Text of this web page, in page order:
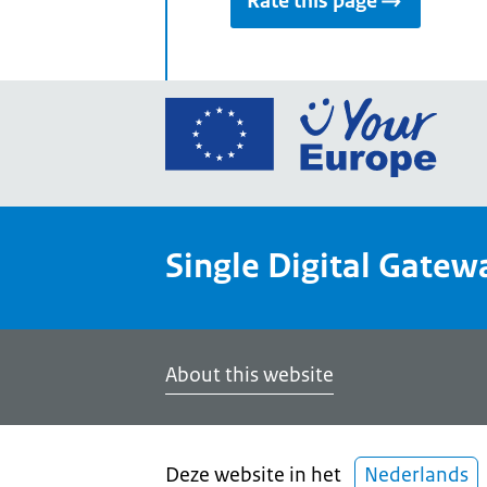
Go
Your
Single Digital
About this website
Deze website in het Nederlands